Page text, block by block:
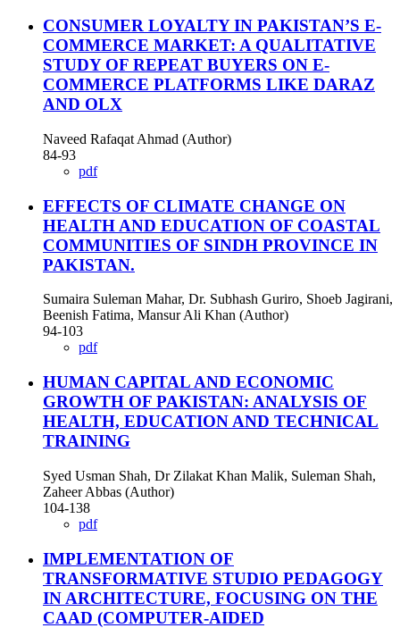
CONSUMER LOYALTY IN PAKISTAN’S E-
COMMERCE MARKET: A QUALITATIVE
STUDY OF REPEAT BUYERS ON E-
COMMERCE PLATFORMS LIKE DARAZ
AND OLX
Naveed Rafaqat Ahmad (Author)
84-93
pdf
EFFECTS OF CLIMATE CHANGE ON
HEALTH AND EDUCATION OF COASTAL
COMMUNITIES OF SINDH PROVINCE IN
PAKISTAN.
Sumaira Suleman Mahar, Dr. Subhash Guriro, Shoeb Jagirani,
Beenish Fatima, Mansur Ali Khan (Author)
94-103
pdf
HUMAN CAPITAL AND ECONOMIC
GROWTH OF PAKISTAN: ANALYSIS OF
HEALTH, EDUCATION AND TECHNICAL
TRAINING
Syed Usman Shah, Dr Zilakat Khan Malik, Suleman Shah,
Zaheer Abbas (Author)
104-138
pdf
IMPLEMENTATION OF
TRANSFORMATIVE STUDIO PEDAGOGY
IN ARCHITECTURE, FOCUSING ON THE
CAAD (COMPUTER-AIDED